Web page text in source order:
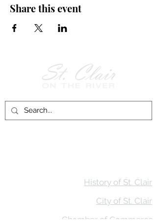
Share this event
History of St. Clair
City of St. Clair
Chamber of Commerce